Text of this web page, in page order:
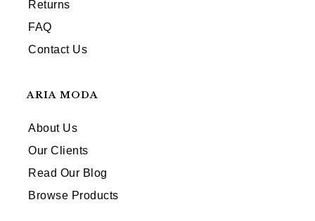
Returns
FAQ
Contact Us
ARIA MODA
About Us
Our Clients
Read Our Blog
Browse Products